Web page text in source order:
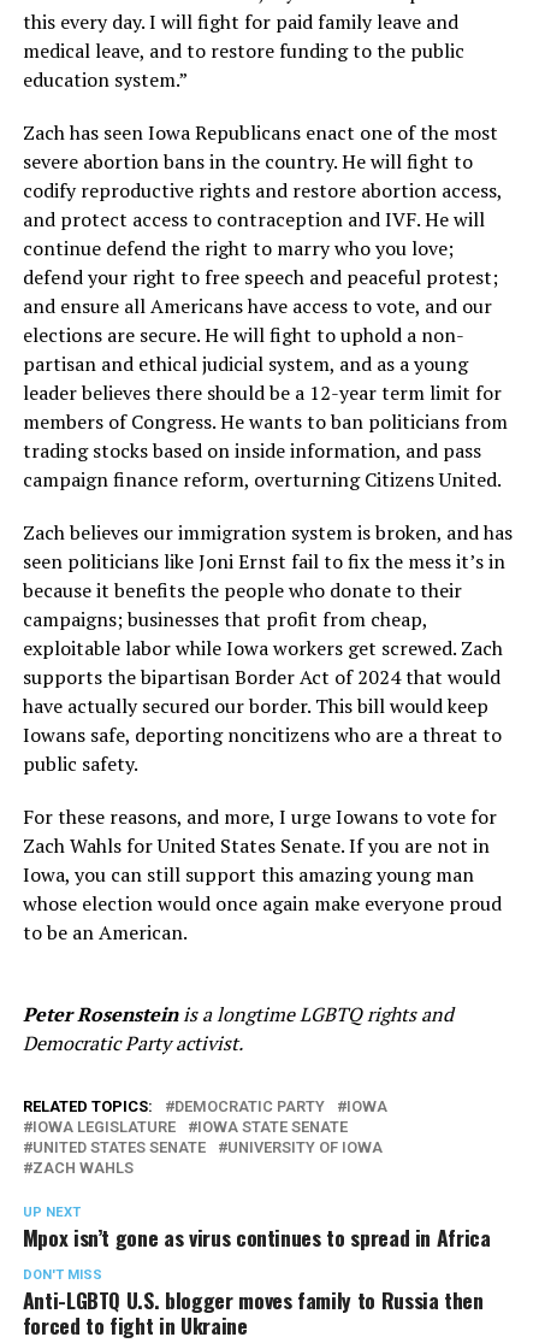
this every day. I will fight for paid family leave and
medical leave, and to restore funding to the public
education system.”
Zach has seen Iowa Republicans enact one of the most
severe abortion bans in the country. He will fight to
codify reproductive rights and restore abortion access,
and protect access to contraception and IVF. He will
continue defend the right to marry who you love;
defend your right to free speech and peaceful protest;
and ensure all Americans have access to vote, and our
elections are secure. He will fight to uphold a non-
partisan and ethical judicial system, and as a young
leader believes there should be a 12-year term limit for
members of Congress. He wants to ban politicians from
trading stocks based on inside information, and pass
campaign finance reform, overturning Citizens United.
Zach believes our immigration system is broken, and has
seen politicians like Joni Ernst fail to fix the mess it’s in
because it benefits the people who donate to their
campaigns; businesses that profit from cheap,
exploitable labor while Iowa workers get screwed. Zach
supports the bipartisan Border Act of 2024 that would
have actually secured our border. This bill would keep
Iowans safe, deporting noncitizens who are a threat to
public safety.
For these reasons, and more, I urge Iowans to vote for
Zach Wahls for United States Senate. If you are not in
Iowa, you can still support this amazing young man
whose election would once again make everyone proud
to be an American.
Peter Rosensteinis a longtime LGBTQ rights and
Democratic Party activist.
RELATED TOPICS: DEMOCRATIC PARTY
IOWA
IOWA LEGISLATURE
IOWA STATE SENATE
UNITED STATES SENATE
UNIVERSITY OF IOWA
ZACH WAHLS
UP NEXT
Mpox isn’t gone as virus continues to spread in Africa
DON'T MISS
Anti-LGBTQ U.S. blogger moves family to Russia then
forced to fight in Ukraine